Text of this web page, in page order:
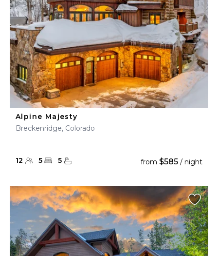
Alpine Majesty
Breckenridge, Colorado
12 5 5 from $585 / night